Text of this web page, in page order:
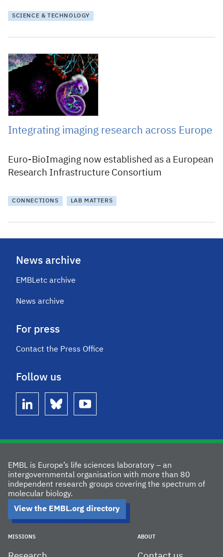
SCIENCE & TECHNOLOGY
7 November 2019
Integrating imaging research across Europe
Euro-BioImaging now established as a European
Research Infrastructure Consortium
CONNECTIONS LAB MATTERS
News archive
EMBLetc archive
News archive
For press
Contact the Press Office
Follow us
linkedin bluesky youtube
EMBL is Europe’s life sciences laboratory – an
intergovernmental organisation with more than 80
independent research groups covering the spectrum of
molecular biology.
View the EMBL.org directory
MISSIONS ABOUT